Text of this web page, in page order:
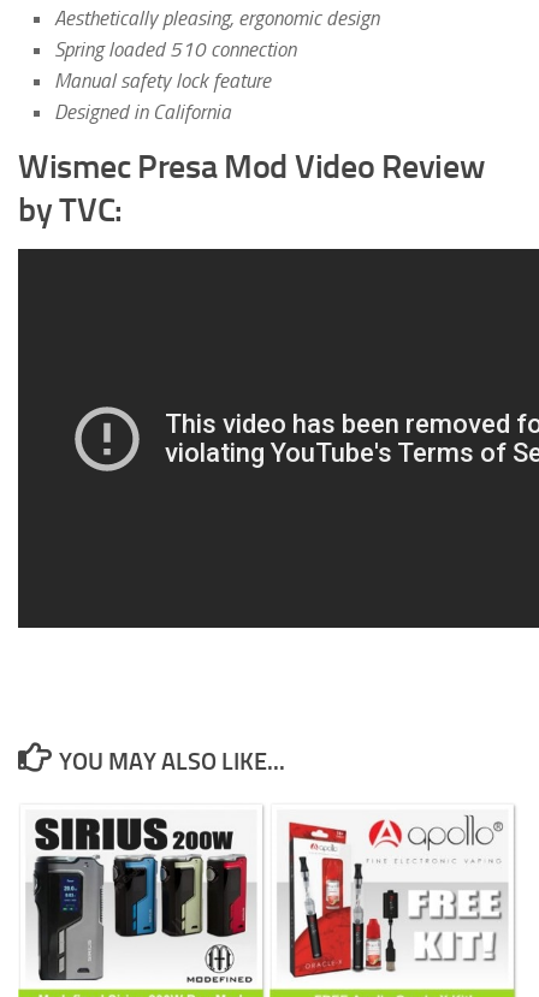
Aesthetically pleasing, ergonomic design
Spring loaded 510 connection
Manual safety lock feature
Designed in California
Wismec Presa Mod Video Review
by TVC:
YOU MAY ALSO LIKE...